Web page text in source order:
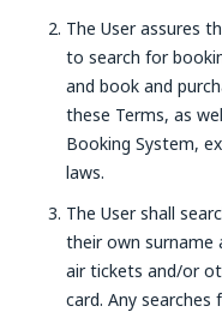
The User assures
to search for
and book and
these Terms, as
Booking System,
laws.
The User shall
their own surname
air tickets and/or
card. Any